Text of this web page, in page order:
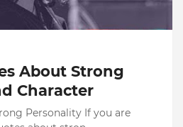
About Strong
Character
Personality If you are